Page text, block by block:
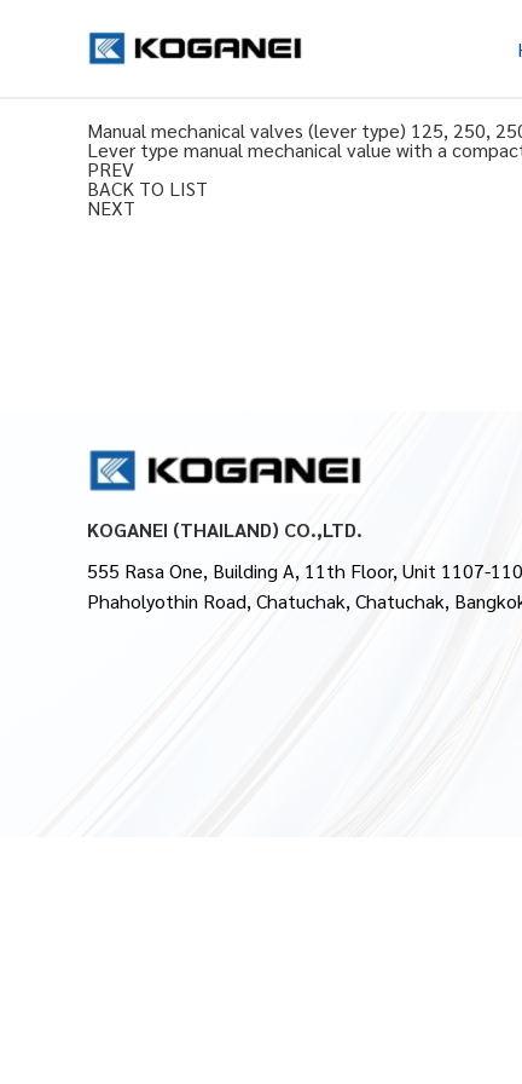
Manual mechanical valves (lever type) 125, 250,
Lever type manual mechanical value with a
PREV
BACK TO LIST
NEXT
KOGANEI (THAILAND) CO.,LTD.
555 Rasa One, Building A, 11th Floor, Unit 1107-
Phaholyothin Road, Chatuchak, Chatuchak,